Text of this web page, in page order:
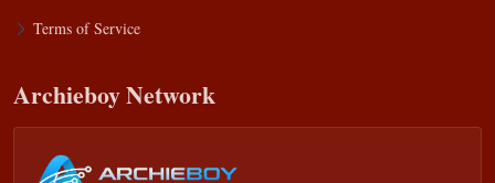
Terms of Service
Archieboy Network